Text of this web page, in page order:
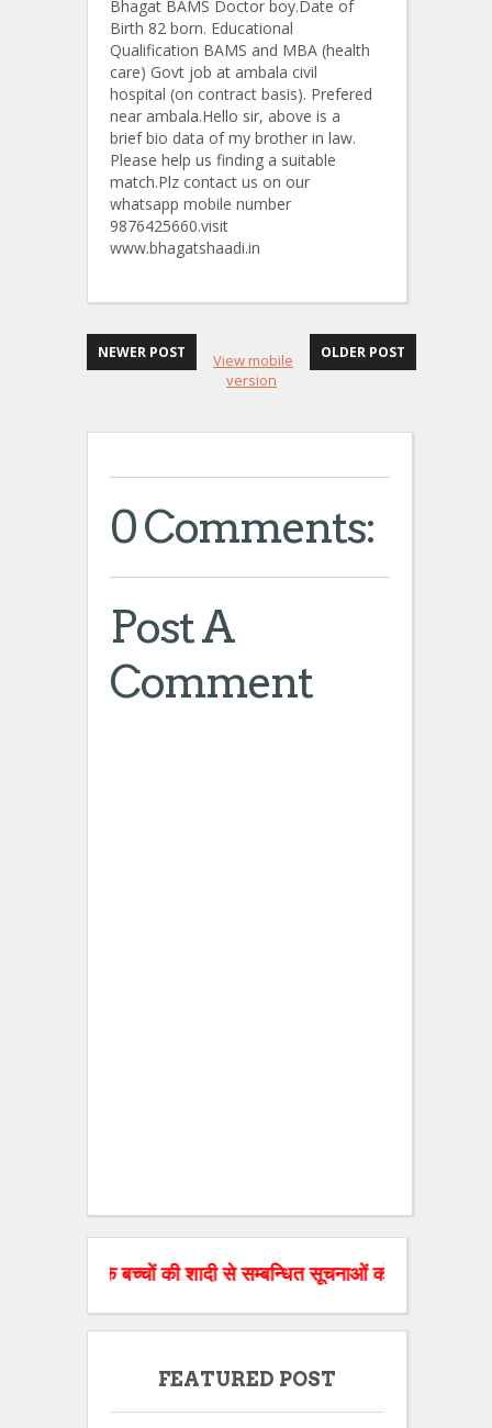
Bhagat BAMS Doctor boy.Date of
Birth 82 born. Educational
Qualification BAMS and MBA (health
care) Govt job at ambala civil
hospital (on contract basis). Prefered
near ambala.Hello sir, above is a
brief bio data of my brother in law.
Please help us finding a suitable
match.Plz contact us on our
whatsapp mobile number
9876425660.visit
www.bhagatshaadi.in
NEWER POST OLDER POST
View mobile
version
0 Comments:
Post A
Comment
के बच्चों की शादी से सम्बन्धित सूचनाओं को वेबसाइट पर डाल रहे
FEATURED POST